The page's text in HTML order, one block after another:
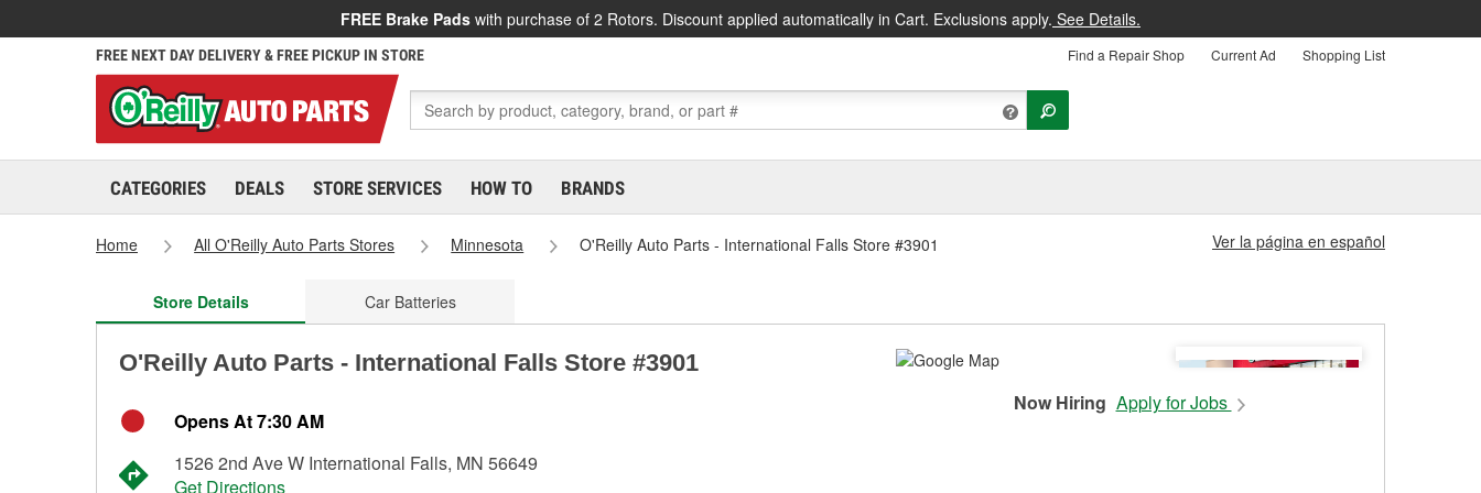
FREE Brake Pads with purchase of 2 Rotors. Discount applied automatically in Cart. Exclusions apply. See Details.
FREE NEXT DAY DELIVERY & FREE PICKUP IN STORE Find a Repair Shop Current Ad Shopping List
CATEGORIES DEALS STORE SERVICES HOW TO BRANDS
Home All O'Reilly Auto Parts Stores Minnesota O'Reilly Auto Parts - International Falls Store #3901 Ver la página en español
Store Details Car Batteries
O'Reilly Auto Parts - International Falls Store #3901
Opens At 7:30 AM
1526 2nd Ave W International Falls, MN 56649
Get Directions
Now Hiring Apply for Jobs